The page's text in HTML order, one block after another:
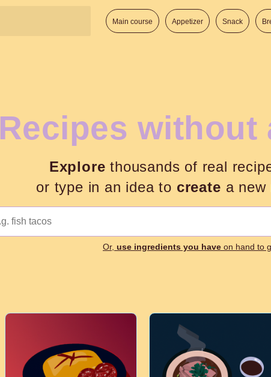
Main course Appetizer Snack
Recipes without
Explore thousands of real
or type in an idea to create a new
Search:
Or, use ingredients you have on hand to